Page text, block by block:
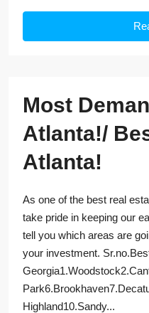
Most
Atlanta!/
Atlanta!
As one of the best real
take pride in keeping our
tell you which areas are
your investment.
Highland10.Sandy...